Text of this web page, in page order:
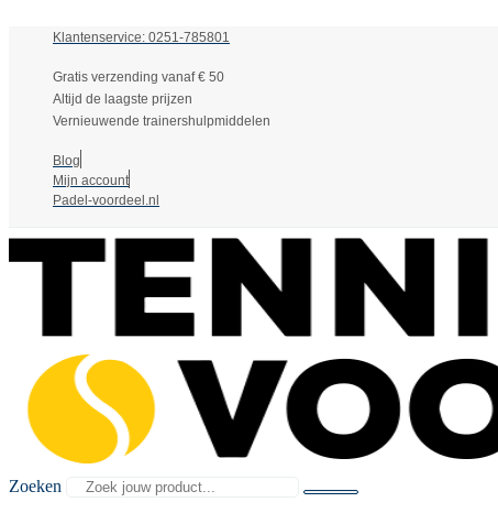
Klantenservice: 0251-785801
Gratis verzending vanaf € 50
Altijd de laagste prijzen
Vernieuwende trainershulpmiddelen
Blog
Mijn account
Padel-voordeel.nl
Zoeken